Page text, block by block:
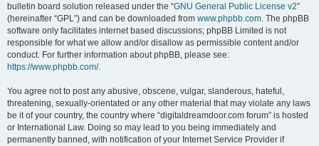
bulletin board solution released under the “GNU General Public License v2”
(hereinafter “GPL”) and can be downloaded from www.phpbb.com. The phpBB
software only facilitates internet based discussions; phpBB Limited is not
responsible for what we allow and/or disallow as permissible content and/or
conduct. For further information about phpBB, please see:
https://www.phpbb.com/.
You agree not to post any abusive, obscene, vulgar, slanderous, hateful,
threatening, sexually-orientated or any other material that may violate any laws
be it of your country, the country where “digitaldreamdoor.com forum” is hosted
or International Law. Doing so may lead to you being immediately and
permanently banned, with notification of your Internet Service Provider if